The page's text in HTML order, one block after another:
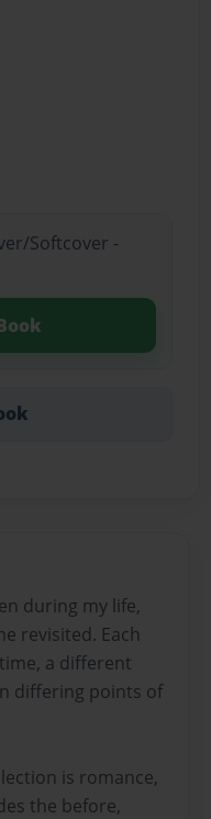
Softcover -
during my life,
revisited. Each
a different
differing points of
is romance,
the before,